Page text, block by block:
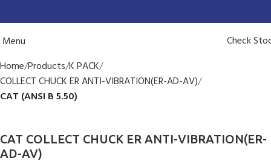
Menu
Check
Home Products K PACK
COLLECT CHUCK ER ANTI-VIBRATION(ER-AD-AV)
CAT (ANSI B 5.50)
CAT COLLECT CHUCK ER ANTI-VIBRATION(ER-
AD-AV)